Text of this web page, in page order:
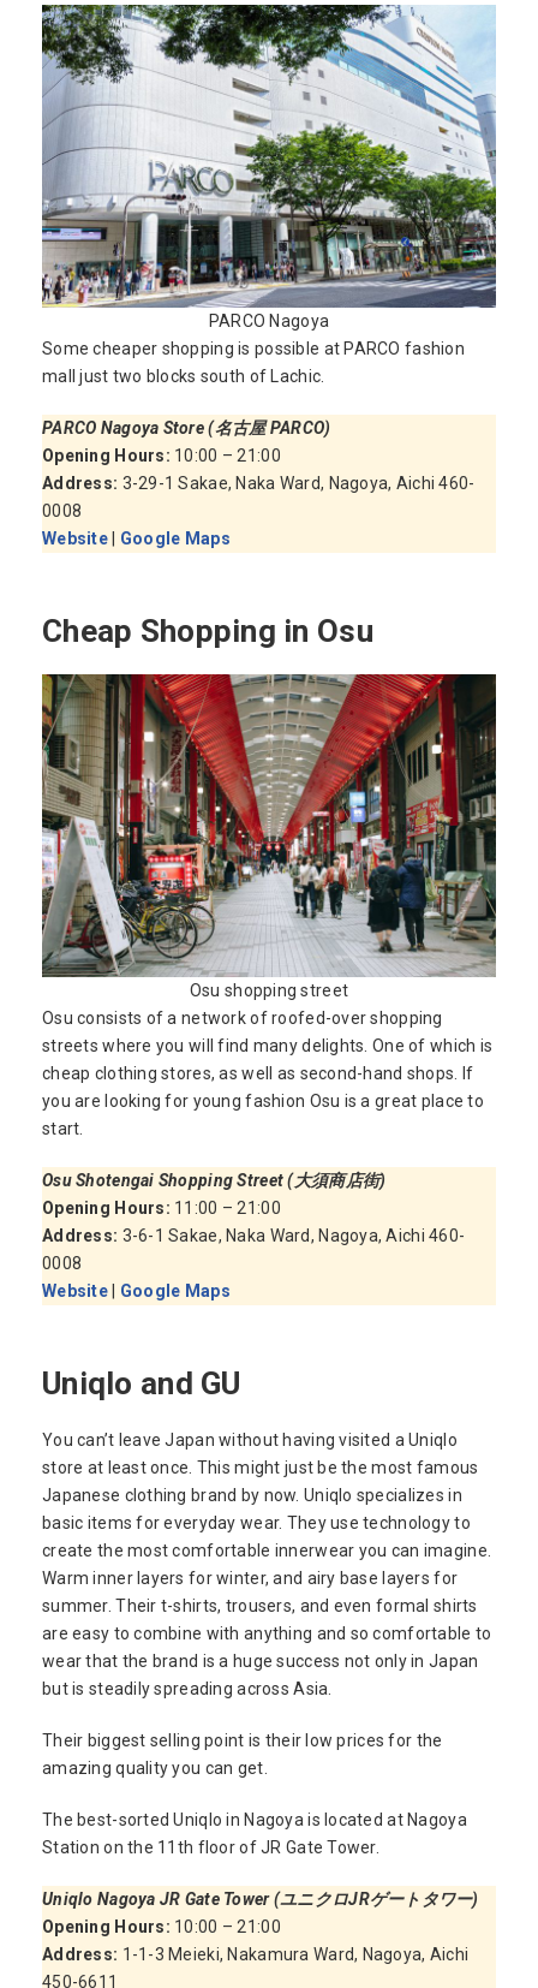
PARCO Nagoya
Some cheaper shopping is possible at PARCO fashion
mall just two blocks south of Lachic.
PARCO Nagoya Store (名古屋 PARCO)
Opening Hours: 10:00 – 21:00
Address: 3-29-1 Sakae, Naka Ward, Nagoya, Aichi 460-
0008
Website| Google Maps
Cheap Shopping in Osu
Osu shopping street
Osu consists of a network of roofed-over shopping
streets where you will find many delights. One of which is
cheap clothing stores, as well as second-hand shops. If
you are looking for young fashion Osu is a great place to
start.
Osu Shotengai Shopping Street (大須商店街)
Opening Hours: 11:00 – 21:00
Address: 3-6-1 Sakae, Naka Ward, Nagoya, Aichi 460-
0008
Website| Google Maps
Uniqlo and GU
You can’t leave Japan without having visited a Uniqlo
store at least once. This might just be the most famous
Japanese clothing brand by now. Uniqlo specializes in
basic items for everyday wear. They use technology to
create the most comfortable innerwear you can imagine.
Warm inner layers for winter, and airy base layers for
summer. Their t-shirts, trousers, and even formal shirts
are easy to combine with anything and so comfortable to
wear that the brand is a huge success not only in Japan
but is steadily spreading across Asia.
Their biggest selling point is their low prices for the
amazing quality you can get.
The best-sorted Uniqlo in Nagoya is located at Nagoya
Station on the 11th floor of JR Gate Tower.
Uniqlo Nagoya JR Gate Tower (ユニクロJRゲートタワー)
Opening Hours: 10:00 – 21:00
Address: 1-1-3 Meieki, Nakamura Ward, Nagoya, Aichi
450-6611